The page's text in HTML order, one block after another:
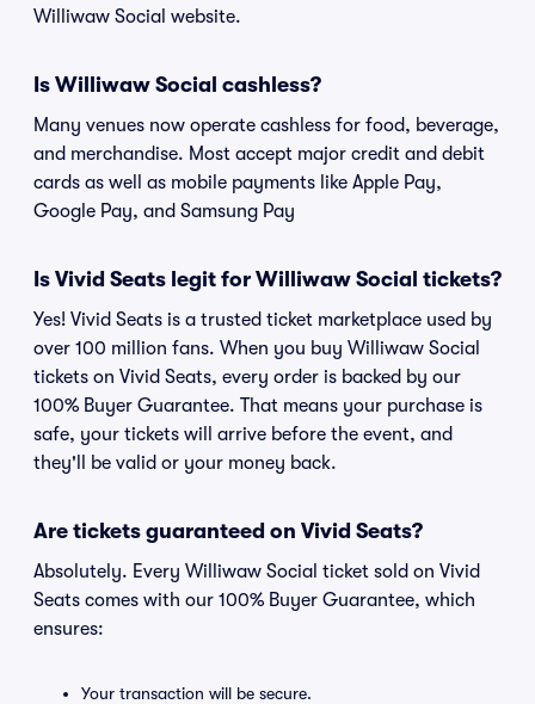
Williwaw Social website.
Is Williwaw Social cashless?
Many venues now operate cashless for food, beverage,
and merchandise. Most accept major credit and debit
cards as well as mobile payments like Apple Pay,
Google Pay, and Samsung Pay
Is Vivid Seats legit for Williwaw Social tickets?
Yes! Vivid Seats is a trusted ticket marketplace used by
over 100 million fans. When you buy Williwaw Social
tickets on Vivid Seats, every order is backed by our
100% Buyer Guarantee. That means your purchase is
safe, your tickets will arrive before the event, and
they'll be valid or your money back.
Are tickets guaranteed on Vivid Seats?
Absolutely. Every Williwaw Social ticket sold on Vivid
Seats comes with our 100% Buyer Guarantee, which
ensures:
Your transaction will be secure.